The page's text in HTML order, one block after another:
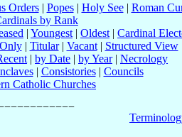
Orders| Popes| Holy See| Roman
by Rank
| Youngest | Oldest | Cardinal
| Titular| Vacant| Structured View
| by Date | by Year| Necrology
| Consistories| Councils
Catholic Churches